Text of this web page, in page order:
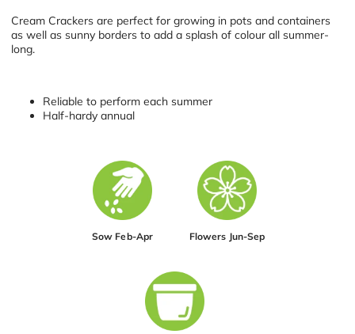
Cream Crackers are perfect for growing in pots and containers
as well as sunny borders to add a splash of colour all summer-
long.
Reliable to perform each summer
Half-hardy annual
Sow Feb-Apr Flowers Jun-Sep